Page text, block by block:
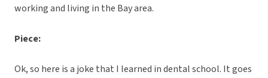
working and living in the Bay area.
Piece:
Ok, so here is a joke that I learned in dental school. It goes